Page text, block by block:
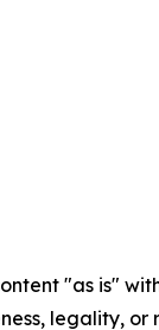
"as is"
legality,